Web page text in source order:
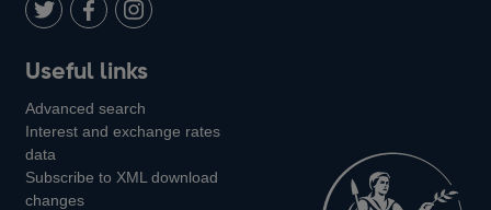
LinkedIn
us
on
us
on
us
on
Instagram
Useful links
Advanced search
Interest and exchange rates
data
Subscribe to XML download
changes